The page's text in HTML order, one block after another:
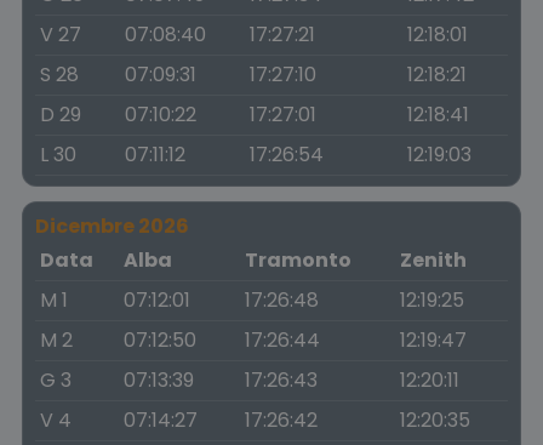
V 27
07:08:40 17:27:21
12:18:01
S 28
07:09:31 17:27:10
12:18:21
D 29
07:10:22 17:27:01
12:18:41
L 30
07:11:12 17:26:54 12:19:03
Dicembre 2026
Data
Alba Tramonto
Zenith
M 1
07:12:01 17:26:48
12:19:25
M 2
07:12:50 17:26:44
12:19:47
G 3
07:13:39 17:26:43
12:20:11
V 4
07:14:27 17:26:42
12:20:35